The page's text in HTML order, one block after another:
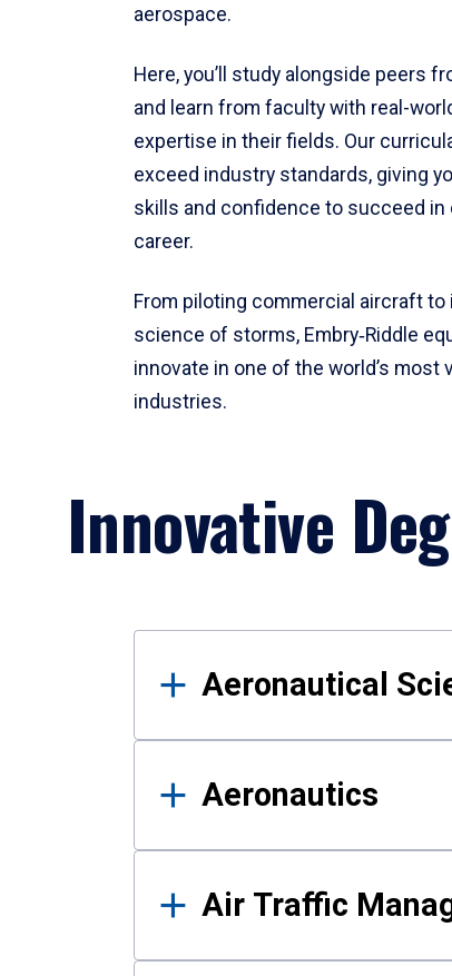
aerospace.
Here, you’ll study alongside peers
and learn from faculty with real-
expertise in their fields. Our
exceed industry standards, giving
skills and confidence to succeed in
career.
From piloting commercial aircraft
science of storms, Embry‑Riddle
innovate in one of the world’s most
industries.
Innovative
Results
Aeronautical
Aeronautics
Air Traffic